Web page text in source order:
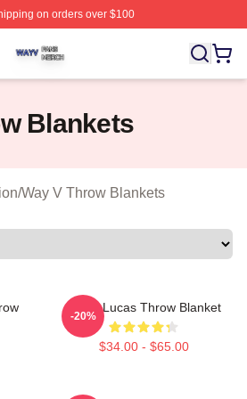
on orders over $100
Licensed Way V Merch Store
Blankets
/Way V Throw Blankets
WayV Lucas Throw Blanket
$34.00 - $65.00
-20%